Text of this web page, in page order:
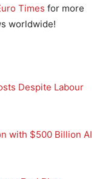
Times for more
worldwide!
Despite Labour
with $500 Billion AI